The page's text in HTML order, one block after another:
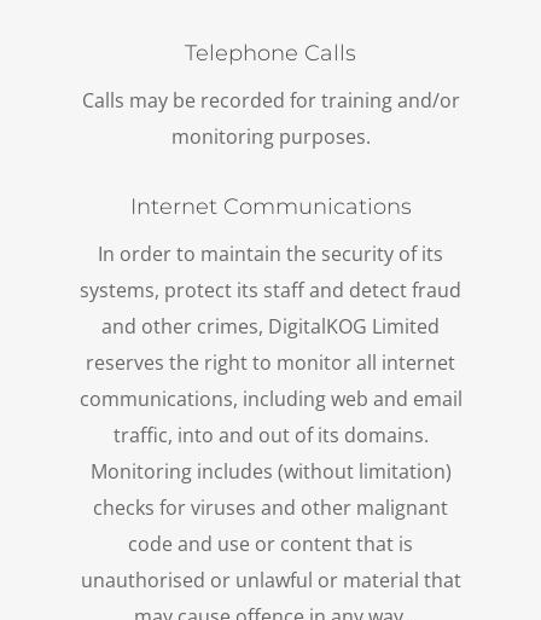
Telephone Calls
Calls may be recorded for training and/or
monitoring purposes.
Internet Communications
In order to maintain the security of its
systems, protect its staff and detect fraud
and other crimes, DigitalKOG Limited
reserves the right to monitor all internet
communications, including web and email
traffic, into and out of its domains.
Monitoring includes (without limitation)
checks for viruses and other malignant
code and use or content that is
unauthorised or unlawful or material that